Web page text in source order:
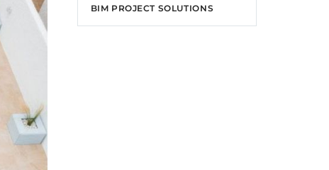
BIM PROJECT SOLUTIONS